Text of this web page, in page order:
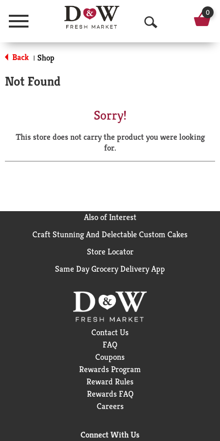
Menu
O
p
a
r
0
Back | Shop
Not Found
Sorry!
This store does not carry the product you were looking
for.
Also of Interest
Craft Stunning And Delectable Custom Cakes
Store Locator
Same Day Grocery Delivery App
Contact Us
FAQ
Coupons
Rewards Program
Reward Rules
Rewards FAQ
Careers
Connect With Us